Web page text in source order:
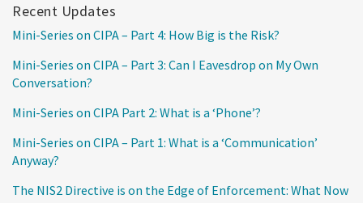
Recent Updates
Mini-Series on CIPA – Part 4: How Big is the Risk?
Mini-Series on CIPA – Part 3: Can I Eavesdrop on My Own
Conversation?
Mini-Series on CIPA Part 2: What is a ‘Phone’?
Mini-Series on CIPA – Part 1: What is a ‘Communication’
Anyway?
The NIS2 Directive is on the Edge of Enforcement: What Now